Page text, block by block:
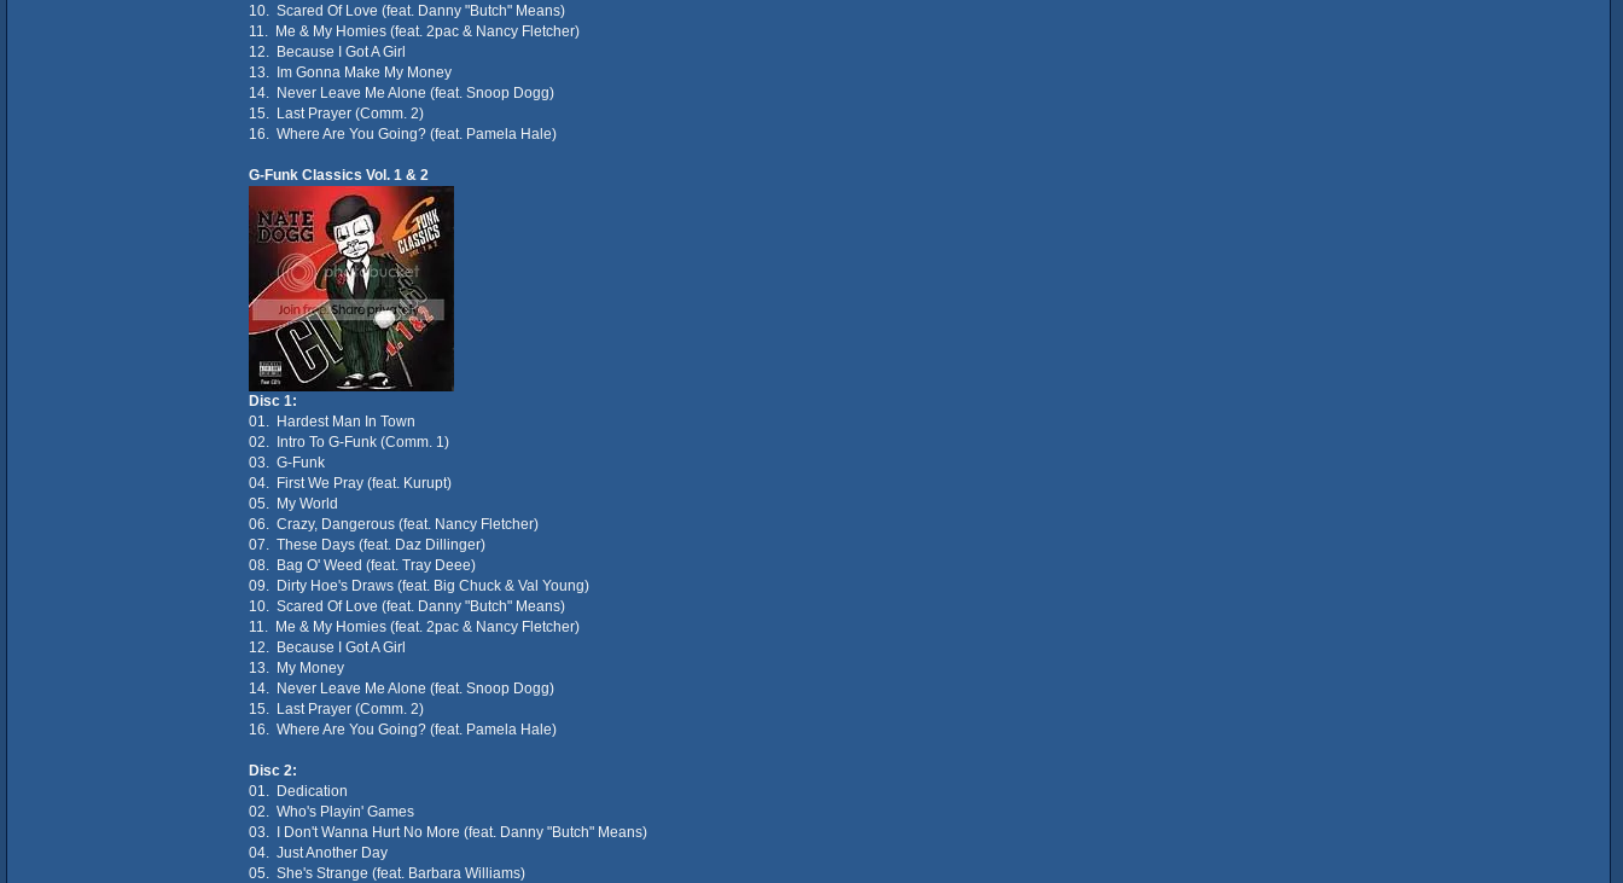
10. Scared Of Love (feat. Danny "Butch" Means)
11. Me & My Homies (feat. 2pac & Nancy Fletcher)
12. Because I Got A Girl
13. Im Gonna Make My Money
14. Never Leave Me Alone (feat. Snoop Dogg)
15. Last Prayer (Comm. 2)
16. Where Are You Going? (feat. Pamela Hale)
G-Funk Classics Vol. 1 & 2
Disc 1:
01. Hardest Man In Town
02. Intro To G-Funk (Comm. 1)
03. G-Funk
04. First We Pray (feat. Kurupt)
05. My World
06. Crazy, Dangerous (feat. Nancy Fletcher)
07. These Days (feat. Daz Dillinger)
08. Bag O' Weed (feat. Tray Deee)
09. Dirty Hoe's Draws (feat. Big Chuck & Val Young)
10. Scared Of Love (feat. Danny "Butch" Means)
11. Me & My Homies (feat. 2pac & Nancy Fletcher)
12. Because I Got A Girl
13. My Money
14. Never Leave Me Alone (feat. Snoop Dogg)
15. Last Prayer (Comm. 2)
16. Where Are You Going? (feat. Pamela Hale)
Disc 2:
01. Dedication
02. Who's Playin' Games
03. I Don't Wanna Hurt No More (feat. Danny "Butch" Means)
04. Just Another Day
05. She's Strange (feat. Barbara Williams)